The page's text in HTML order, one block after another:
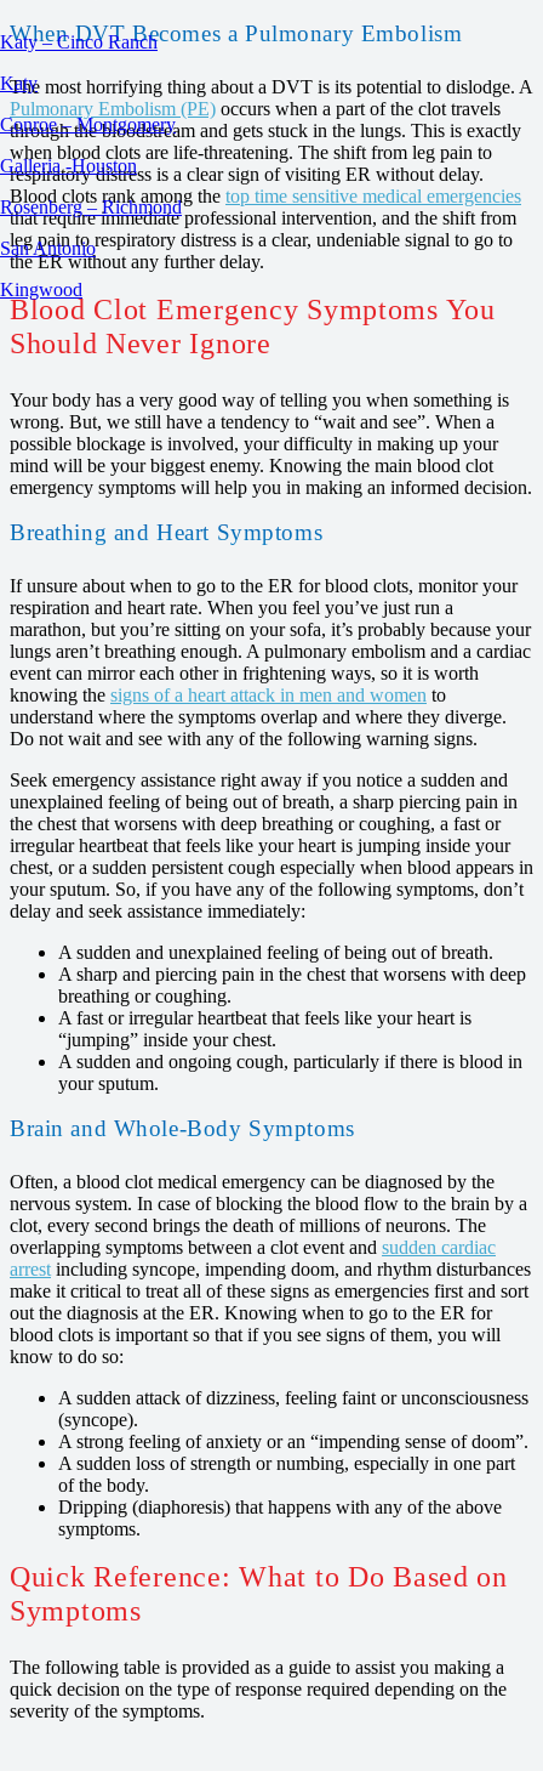
Katy – Cinco Ranch
Katy
Conroe – Montgomery
Galleria -Houston
Rosenberg – Richmond
San Antonio
Kingwood
When DVT Becomes a Pulmonary Embolism
The most horrifying thing about a DVT is its potential to dislodge. A
Pulmonary Embolism (PE) occurs when a part of the clot travels
through the bloodstream and gets stuck in the lungs. This is exactly
when blood clots are life-threatening. The shift from leg pain to
respiratory distress is a clear sign of visiting ER without delay.
Blood clots rank among the top time sensitive medical emergencies
that require immediate professional intervention, and the shift from
leg pain to respiratory distress is a clear, undeniable signal to go to
the ER without any further delay.
Blood Clot Emergency Symptoms You
Should Never Ignore
Your body has a very good way of telling you when something is
wrong. But, we still have a tendency to “wait and see”. When a
possible blockage is involved, your difficulty in making up your
mind will be your biggest enemy. Knowing the main blood clot
emergency symptoms will help you in making an informed decision.
Breathing and Heart Symptoms
If unsure about when to go to the ER for blood clots, monitor your
respiration and heart rate. When you feel you’ve just run a
marathon, but you’re sitting on your sofa, it’s probably because your
lungs aren’t breathing enough. A pulmonary embolism and a cardiac
event can mirror each other in frightening ways, so it is worth
knowing the signs of a heart attack in men and women to
understand where the symptoms overlap and where they diverge.
Do not wait and see with any of the following warning signs.
Seek emergency assistance right away if you notice a sudden and
unexplained feeling of being out of breath, a sharp piercing pain in
the chest that worsens with deep breathing or coughing, a fast or
irregular heartbeat that feels like your heart is jumping inside your
chest, or a sudden persistent cough especially when blood appears in
your sputum. So, if you have any of the following symptoms, don’t
delay and seek assistance immediately:
A sudden and unexplained feeling of being out of breath.
A sharp and piercing pain in the chest that worsens with deep
breathing or coughing.
A fast or irregular heartbeat that feels like your heart is
“jumping” inside your chest.
A sudden and ongoing cough, particularly if there is blood in
your sputum.
Brain and Whole-Body Symptoms
Often, a blood clot medical emergency can be diagnosed by the
nervous system. In case of blocking the blood flow to the brain by a
clot, every second brings the death of millions of neurons. The
overlapping symptoms between a clot event and sudden cardiac
arrest including syncope, impending doom, and rhythm disturbances
make it critical to treat all of these signs as emergencies first and sort
out the diagnosis at the ER. Knowing when to go to the ER for
blood clots is important so that if you see signs of them, you will
know to do so:
A sudden attack of dizziness, feeling faint or unconsciousness
(syncope).
A strong feeling of anxiety or an “impending sense of doom”.
A sudden loss of strength or numbing, especially in one part
of the body.
Dripping (diaphoresis) that happens with any of the above
symptoms.
Quick Reference: What to Do Based on
Symptoms
The following table is provided as a guide to assist you making a
quick decision on the type of response required depending on the
severity of the symptoms.